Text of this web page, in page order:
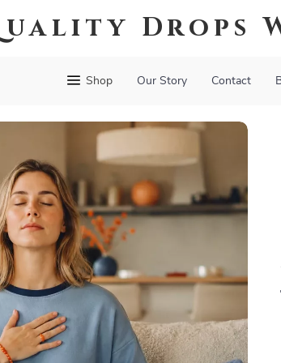
Drops
Shop Our Story Contact